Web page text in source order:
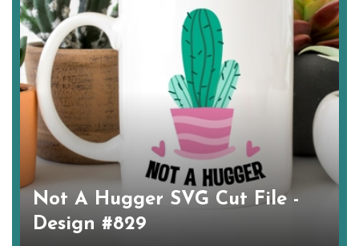
Not A Hugger SVG Cut File -
Design #829